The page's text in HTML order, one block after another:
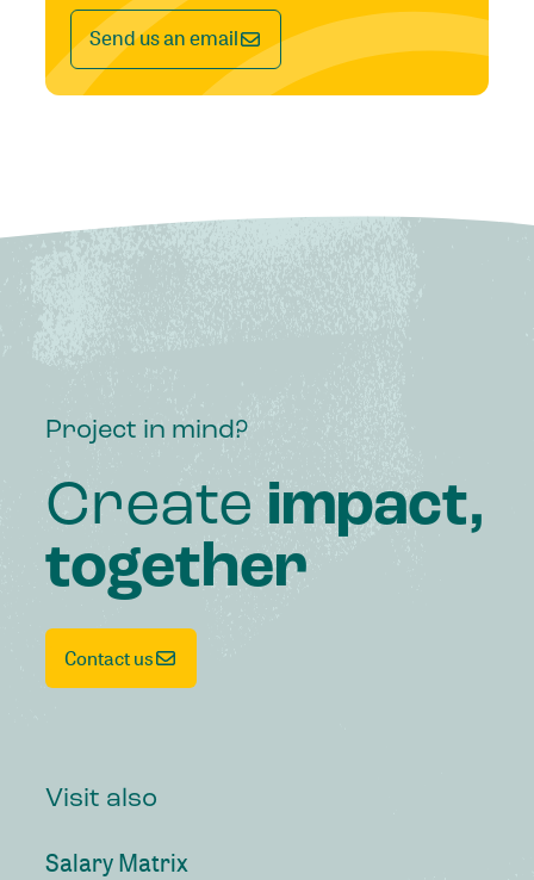
Send us an email
Project in mind?
Create impact,
together
Contact us
Visit also
Salary Matrix